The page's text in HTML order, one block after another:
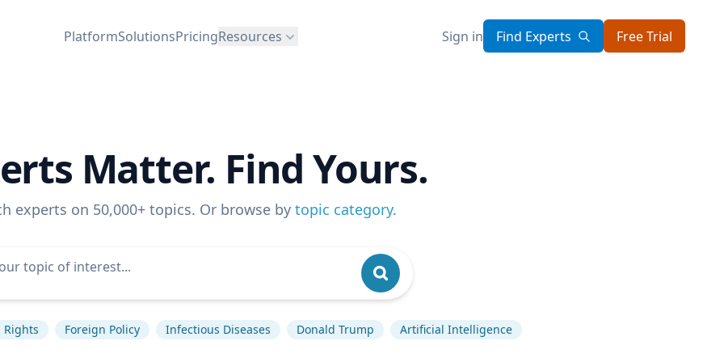
PlatformSolutionsPricingResources Sign in Find Experts Free Trial
Matter. Find Yours.
experts on 50,000+ topics. Or browse by topic category.
Rights Foreign Policy Infectious Diseases Donald Trump Artificial Intelligence